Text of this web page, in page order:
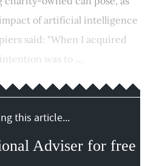
of artificial intelligence
said: "When I acquired
was to ...
this article...
Adviser for free